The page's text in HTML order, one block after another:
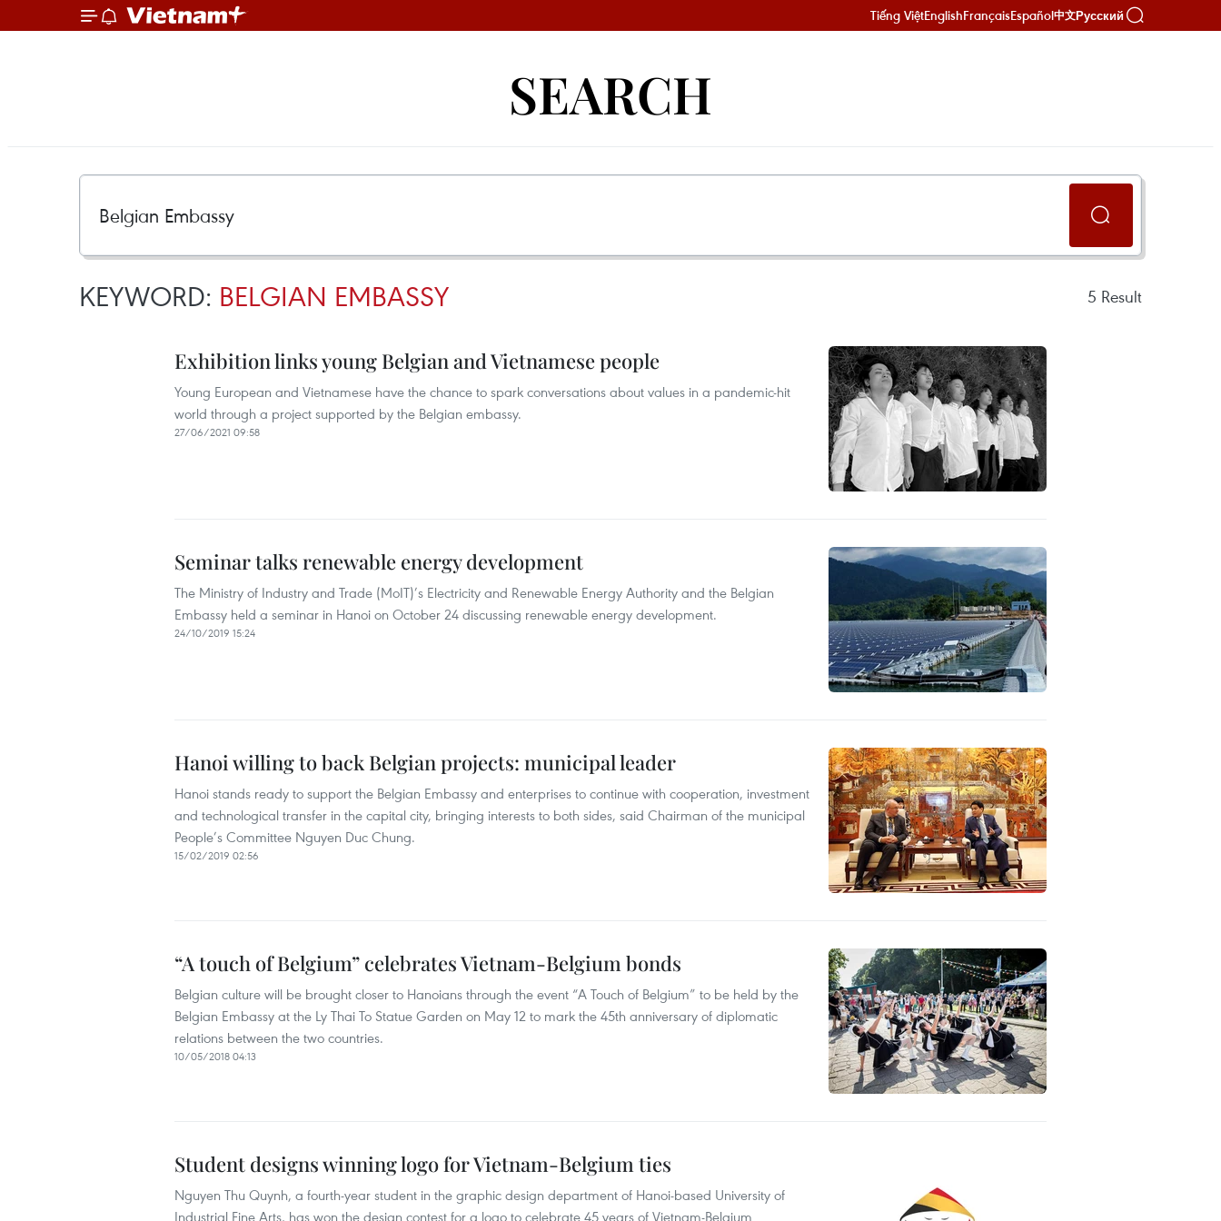
Tiếng ViệtEnglishFrançaisEspañol中文Русский
SEARCH
KEYWORD: BELGIAN EMBASSY 5 Result
Exhibition links young Belgian and Vietnamese people
Young European and Vietnamese have the chance to spark conversations about values in a pandemic-hit
world through a project supported by the Belgian embassy.
27/06/2021 09:58
Seminar talks renewable energy development
The Ministry of Industry and Trade (MoIT)’s Electricity and Renewable Energy Authority and the Belgian
Embassy held a seminar in Hanoi on October 24 discussing renewable energy development.
24/10/2019 15:24
Hanoi willing to back Belgian projects: municipal leader
Hanoi stands ready to support the Belgian Embassy and enterprises to continue with cooperation, investment
and technological transfer in the capital city, bringing interests to both sides, said Chairman of the municipal
People’s Committee Nguyen Duc Chung.
15/02/2019 02:56
“A touch of Belgium” celebrates Vietnam-Belgium bonds
Belgian culture will be brought closer to Hanoians through the event “A Touch of Belgium” to be held by the
Belgian Embassy at the Ly Thai To Statue Garden on May 12 to mark the 45th anniversary of diplomatic
relations between the two countries.
10/05/2018 04:13
Student designs winning logo for Vietnam-Belgium ties
Nguyen Thu Quynh, a fourth-year student in the graphic design department of Hanoi-based University of
Industrial Fine Arts, has won the design contest for a logo to celebrate 45 years of Vietnam-Belgium